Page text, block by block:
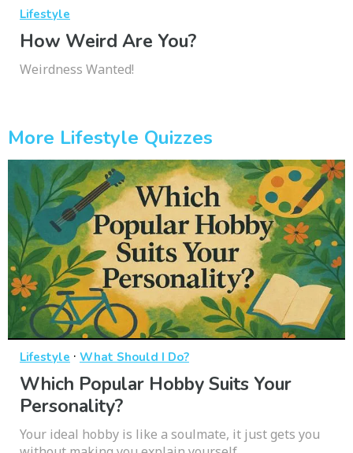
Lifestyle
How Weird Are You?
Weirdness Wanted!
More Lifestyle Quizzes
Lifestyle · What Should I Do?
Which Popular Hobby Suits Your
Personality?
Your ideal hobby is like a soulmate, it just gets you